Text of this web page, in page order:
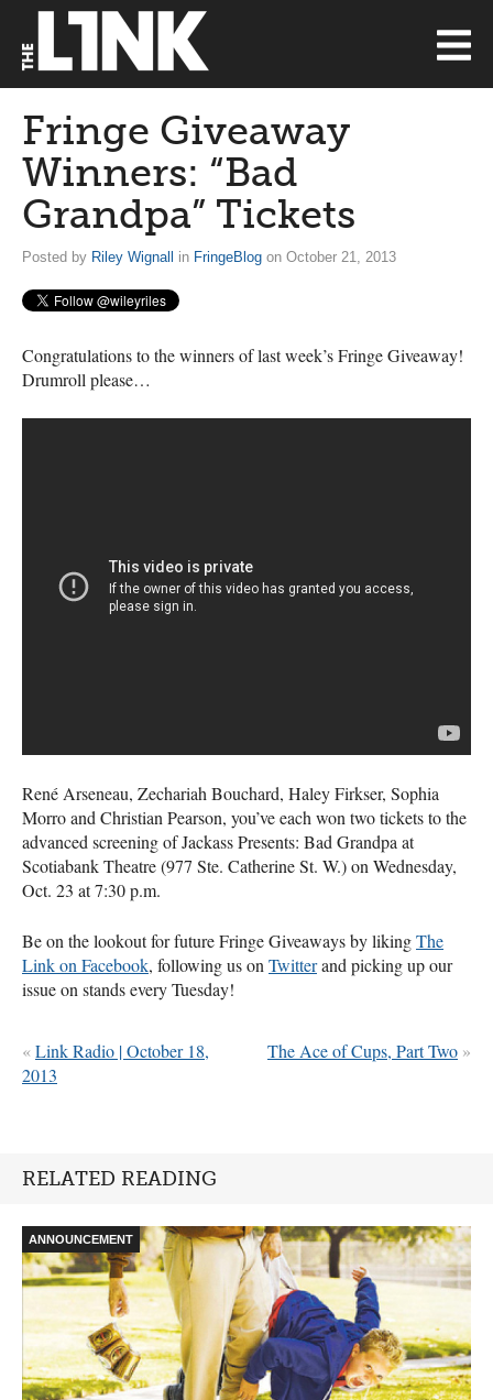
Fringe Giveaway
Winners: “Bad
Grandpa” Tickets
Posted by Riley Wignall in FringeBlog on October 21, 2013
Congratulations to the winners of last week’s Fringe Giveaway!
Drumroll please…
René Arseneau, Zechariah Bouchard, Haley Firkser, Sophia
Morro and Christian Pearson, you’ve each won two tickets to the
advanced screening of Jackass Presents: Bad Grandpa at
Scotiabank Theatre (977 Ste. Catherine St. W.) on Wednesday,
Oct. 23 at 7:30 p.m.
Be on the lookout for future Fringe Giveaways by likingThe
Link on Facebook, following us on Twitterand picking up our
issue on stands every Tuesday!
The Ace of Cups, Part Two »
«Link Radio | October 18,
2013
RELATED READING
ANNOUNCEMENT